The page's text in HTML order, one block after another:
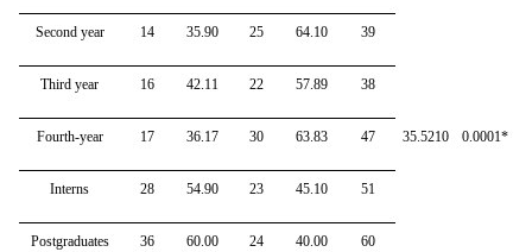
35.5210 0.0001*
Second year 14 35.90 25 64.10 39
Third year 16 42.11 22 57.89 38
Fourth-year 17 36.17 30 63.83 47
Interns 28 54.90 23 45.10 51
Postgraduates 36 60.00 24 40.00 60